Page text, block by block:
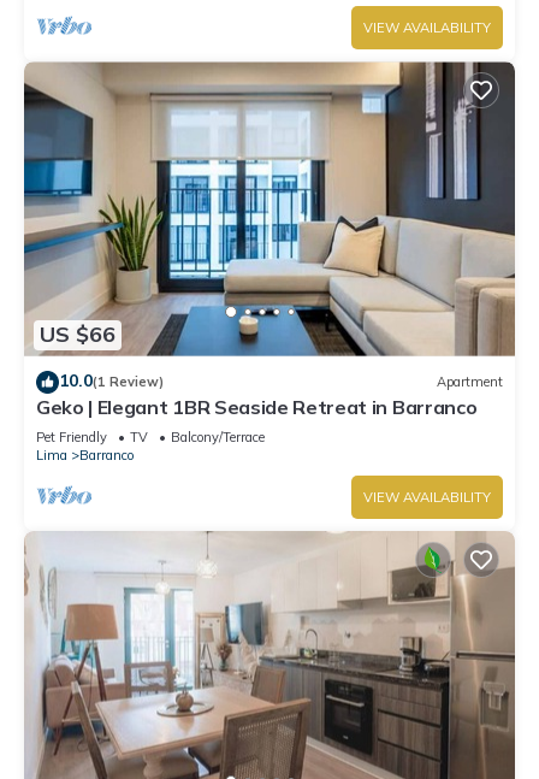
VIEW AVAILABILITY
US $66
10.0(1 Review) Apartment
Geko | Elegant 1BR Seaside Retreat in Barranco
Pet Friendly TV
Balcony/Terrace
Lima
Barranco
VIEW AVAILABILITY